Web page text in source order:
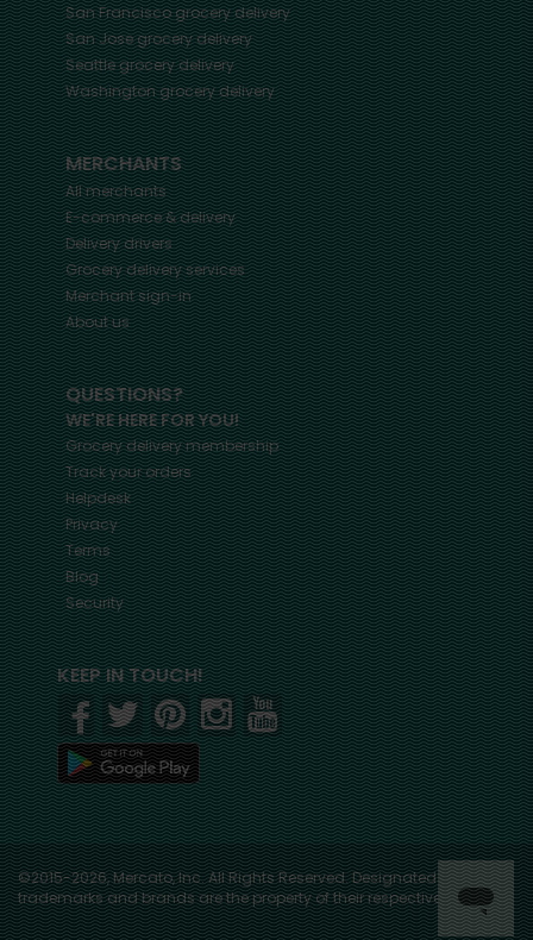
San Franciscogrocery delivery
San Josegrocery delivery
Seattlegrocery delivery
Washingtongrocery delivery
MERCHANTS
All merchants
E-commerce & delivery
Delivery drivers
Grocery delivery services
Merchant sign-in
About us
QUESTIONS?
WE'RE HERE FOR YOU!
Grocery delivery membership
Track your orders
Helpdesk
Privacy
Terms
Blog
Security
KEEP IN TOUCH!
©2015-2026, Mercato, Inc. All Rights Reserved. Designated
trademarks and brands are the property of their respective owners.